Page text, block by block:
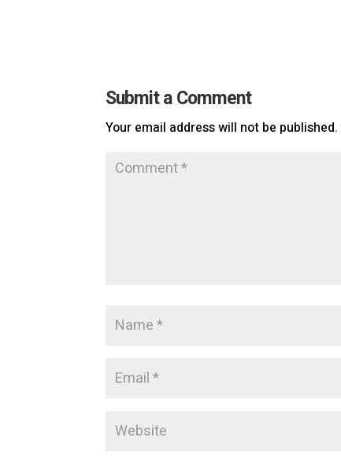
Submit a Comment
Your email address will not be published.